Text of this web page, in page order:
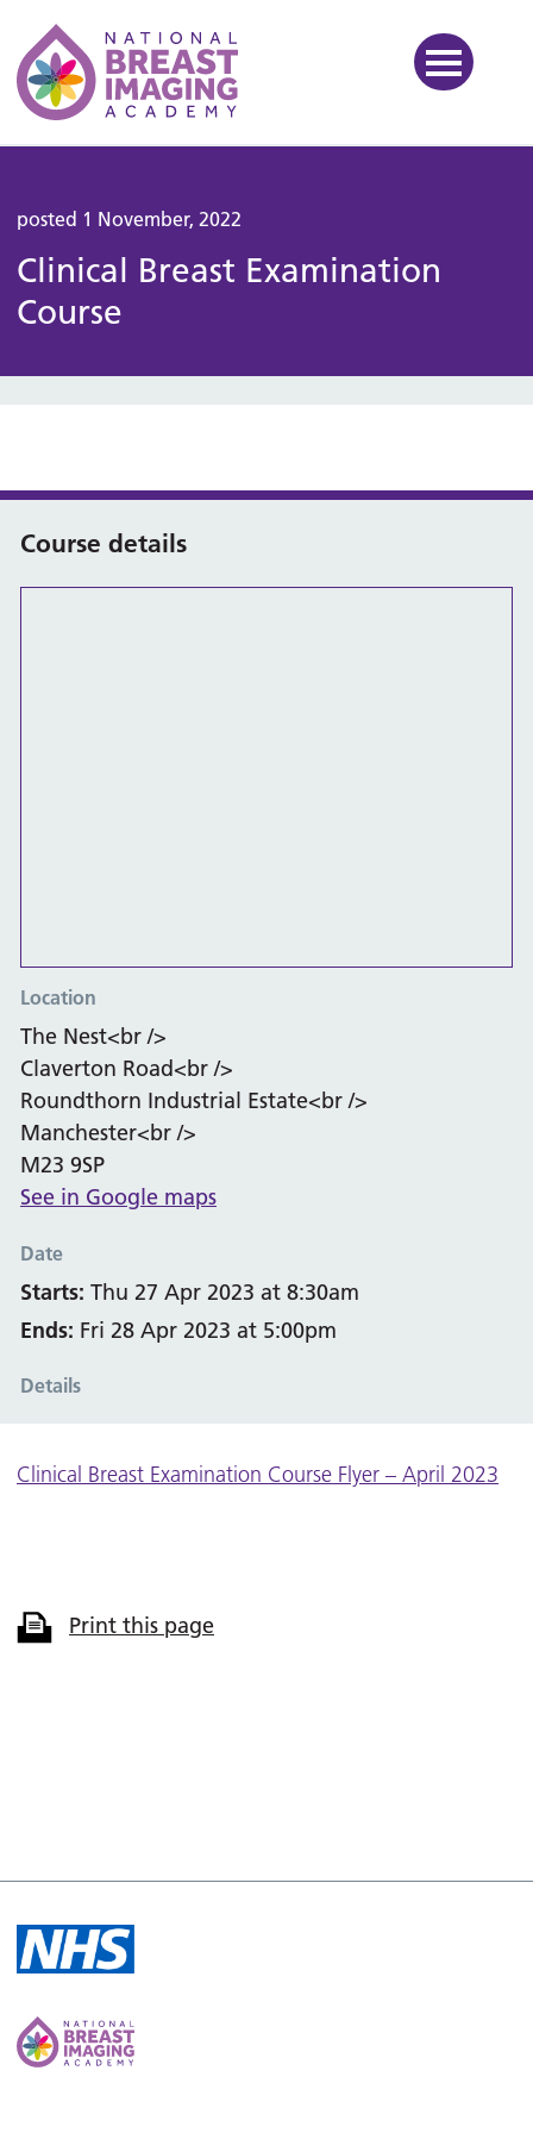
National Breast Imaging
posted 1 November, 2022
Clinical Breast Examination
Course
Course details
Location
The Nest<br />
Claverton Road<br />
Roundthorn Industrial Estate<br />
Manchester<br />
M23 9SP
See in Google maps
Date
Starts: Thu 27 Apr 2023 at 8:30am
Ends: Fri 28 Apr 2023 at 5:00pm
Details
Clinical Breast Examination Course Flyer – April 2023
Print this page